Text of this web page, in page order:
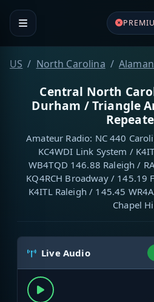
US North Carolina
Central North
Durham / Triangle
Amateur Radio: NC 440
KC4WDI Link System /
WB4TQD 146.88 Raleigh /
KQ4RCH Broadway / 145.19
K4ITL Raleigh / 145.45
Chapel
Live Audio